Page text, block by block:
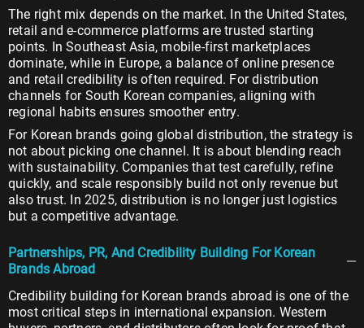
The right mix depends on the market. In the United States,
retail and e-commerce platforms are trusted starting
points. In Southeast Asia, mobile-first marketplaces
dominate, while in Europe, a balance of online presence
and retail credibility is often required. For distribution
channels for South Korean companies, aligning with
regional habits ensures smoother entry.
For Korean brands going global distribution, the strategy is
not about picking one channel. It is about blending reach
with sustainability. Companies that test carefully, refine
quickly, and scale responsibly build not only revenue but
also trust. In 2025, distribution is no longer just logistics
but a competitive advantage.
Partnerships, PR, And Credibility Building For Korean
Brands Abroad
Credibility building for Korean brands abroad is one of the
most critical steps in international expansion. Western